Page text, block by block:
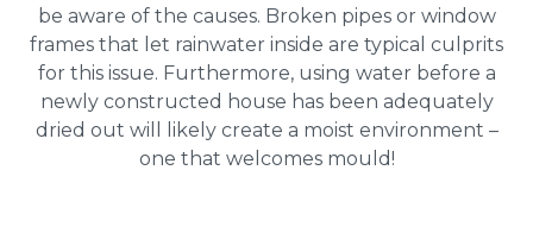
be aware of the causes. Broken pipes or window
frames that let rainwater inside are typical culprits
for this issue. Furthermore, using water before a
newly constructed house has been adequately
dried out will likely create a moist environment –
one that welcomes mould!